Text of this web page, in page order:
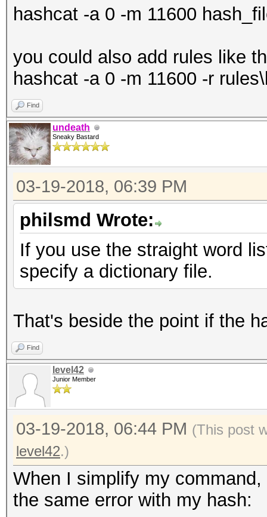
salts
mask, 262144 bytes,
Rules: 1
Applicable
* Zero-Byte
* Single-Hash
* Single-Salt
Minimum password
Maximum password
Watchdog:
Starting attack in
Session..........:
Status...........:
Hash.Type........: 7-
Hash.Target......:
00$...703f96
Time.Started.....:
hashcat -a 0 -m 11600
you could also add rules like
hashcat -a 0 -m 11600 -r
Find
undeath
Sneaky Bastard
03-19-2018, 06:39 PM
philsmd Wrote:
If you use the straight word
specify a dictionary file.
That's beside the point if the
Find
level42
Junior Member
03-19-2018, 06:44 PM (This post
level42.)
When I simplify my
the same error with my hash: